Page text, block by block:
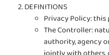
DEFINITIONS
Privacy Policy:
The Controller:
authority, agency